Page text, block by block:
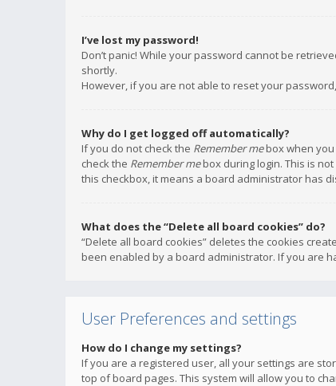
I’ve lost my password!
Don’t panic! While your password cannot be
shortly.
However, if you are not able to reset your
Why do I get logged off automatically?
If you do not check the Remember mebox when you
check the Remember mebox during login. This is
this checkbox, it means a board administrator has
What does the “Delete all board cookies” do?
“Delete all board cookies” deletes the cookies
been enabled by a board administrator. If you are
User Preferences and settings
How do I change my settings?
If you are a registered user, all your settings are
top of board pages. This system will allow you to